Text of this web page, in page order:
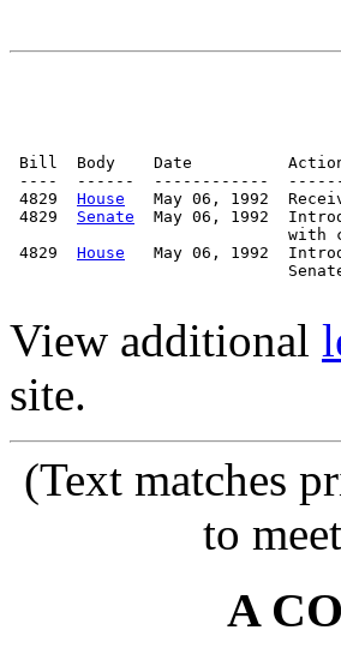
Bill  Body    Date
----  ------  ------------
4829 House
May 06, 1992
4829 Senate
May 06, 1992
with
4829 House
May 06, 1992
View additional
site.
(Text matches
to
A